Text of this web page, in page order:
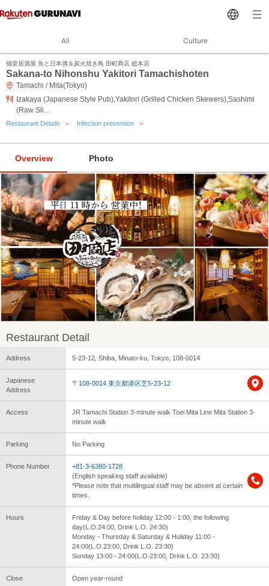
All Culture
個室居酒屋 魚と日本酒＆炭火焼き鳥 田町商店 総本店
Sakana-to Nihonshu Yakitori Tamachishoten
Tamachi / Mita(Tokyo)
Izakaya (Japanese Style Pub),Yakitori (Grilled Chicken Skewers),Sashimi
(Raw Sli…
Restaurant Details Infection prevention
Overview Photo
Restaurant Detail
Address 5-23-12, Shiba, Minato-ku, Tokyo, 108-0014
Japanese
Address
〒108-0014 東京都港区芝5-23-12
Access
JR Tamachi Station 3-minute walk Toei Mita Line Mita Station 3-
minute walk
Parking No Parking
Phone Number
+81-3-6380-1728
(English speaking staff available)
*Please note that multilingual staff may be absent at certain
times.
Hours
Friday & Day before holiday 12:00 - 1:00, the following
day(L.O.24:00, Drink L.O. 24:30)
Monday - Thursday & Saturday & Holiday 11:00 -
24:00(L.O.23:00, Drink L.O. 23:30)
Sunday 13:00 - 24:00(L.O.23:00, Drink L.O. 23:30)
Close Open year-round